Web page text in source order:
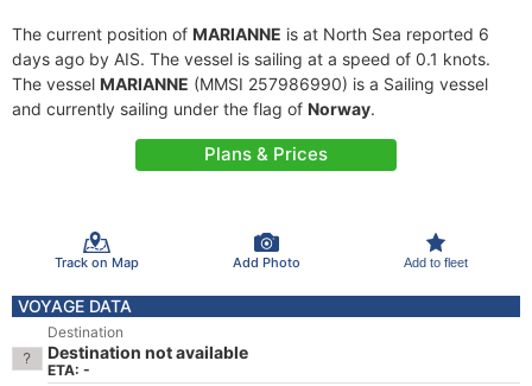
The current position of MARIANNE is at North Sea reported 6
days ago by AIS. The vessel is sailing at a speed of 0.1 knots.
The vessel MARIANNE (MMSI 257986990) is a Sailing vessel
and currently sailing under the flag of Norway.
Plans & Prices
Track on Map Add Photo Add to fleet
VOYAGE DATA
Destination
Destination not available
ETA: -